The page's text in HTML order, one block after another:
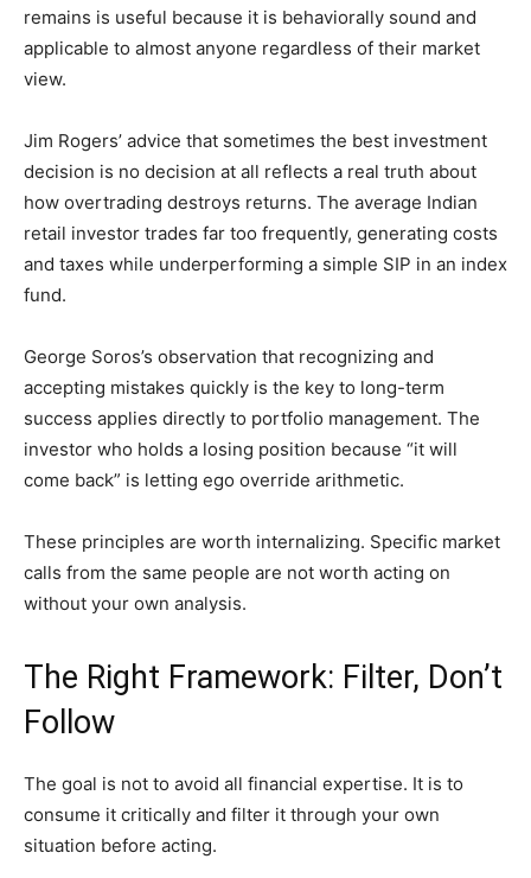
remains is useful because it is behaviorally sound and
applicable to almost anyone regardless of their market
view.
Jim Rogers’ advice that sometimes the best investment
decision is no decision at all reflects a real truth about
how overtrading destroys returns. The average Indian
retail investor trades far too frequently, generating costs
and taxes while underperforming a simple SIP in an index
fund.
George Soros’s observation that recognizing and
accepting mistakes quickly is the key to long-term
success applies directly to portfolio management. The
investor who holds a losing position because “it will
come back” is letting ego override arithmetic.
These principles are worth internalizing. Specific market
calls from the same people are not worth acting on
without your own analysis.
The Right Framework: Filter, Don’t
Follow
The goal is not to avoid all financial expertise. It is to
consume it critically and filter it through your own
situation before acting.